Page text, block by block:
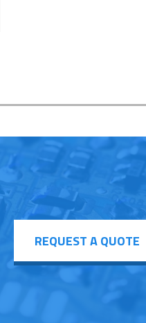
REQUEST A QUOTE